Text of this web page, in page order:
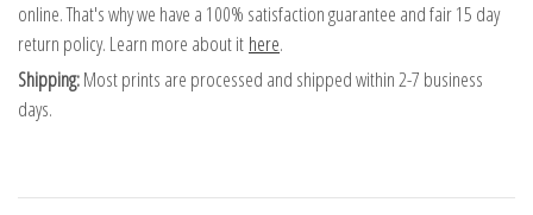
online. That's why we have a 100% satisfaction guarantee and fair 15 day
return policy. Learn more about it here.
Shipping:Most prints are processed and shipped within 2-7 business
days.